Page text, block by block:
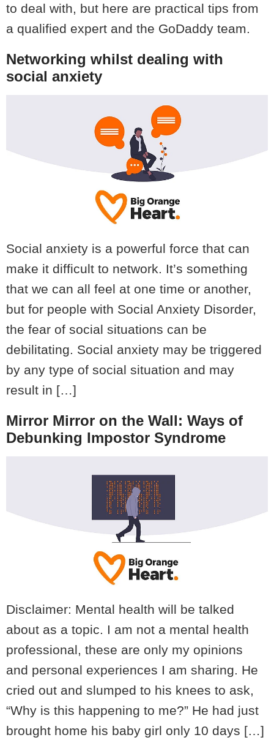
to deal with, but here are practical tips from
a qualified expert and the GoDaddy team.
Networking whilst dealing with
social anxiety
Social anxiety is a powerful force that can
make it difficult to network. It’s something
that we can all feel at one time or another,
but for people with Social Anxiety Disorder,
the fear of social situations can be
debilitating. Social anxiety may be triggered
by any type of social situation and may
result in […]
Mirror Mirror on the Wall: Ways of
Debunking Impostor Syndrome
Disclaimer: Mental health will be talked
about as a topic. I am not a mental health
professional, these are only my opinions
and personal experiences I am sharing. He
cried out and slumped to his knees to ask,
“Why is this happening to me?” He had just
brought home his baby girl only 10 days […]